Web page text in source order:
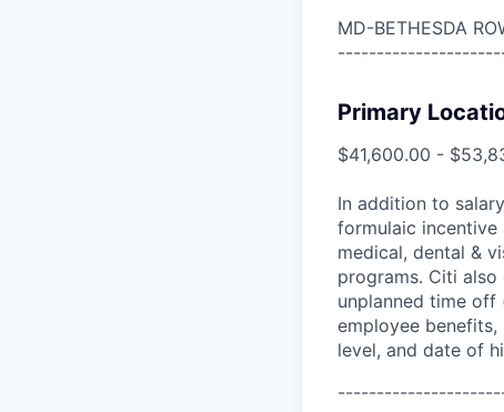
MD-BETHESDA
Primary
$41,600.00 -
In addition to
formulaic
medical, dental &
programs. Citi
unplanned time off
employee
level, and date of